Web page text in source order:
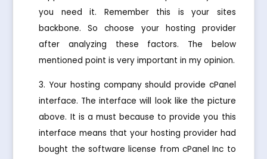
you need it. Remember this is your sites
backbone. So choose your hosting provider
after analyzing these factors. The below
mentioned point is very important in my opinion.
Your hosting company should provide cPanel
interface. The interface will look like the picture
above. It is a must because to provide you this
interface means that your hosting provider had
bought the software license from cPanel Inc to